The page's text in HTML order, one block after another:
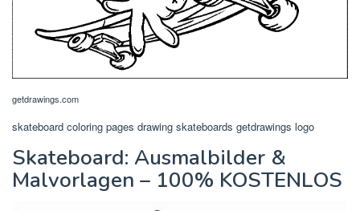
getdrawings.com
skateboard coloring pages drawing skateboards getdrawings logo
Skateboard: Ausmalbilder &
Malvorlagen – 100% KOSTENLOS